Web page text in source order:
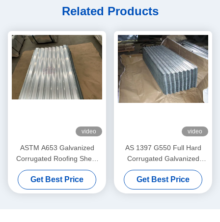
Related Products
video
ASTM A653 Galvanized
Corrugated Roofing Sheet
with 40–275g/m² Zinc
Coating for Roof and Wall
Cladding
Get Best Price
video
AS 1397 G550 Full Hard
Corrugated Galvanized
Roofing Sheet with 76mm
Wave Profile and 40–
275g/m² Zinc Coating
Get Best Price